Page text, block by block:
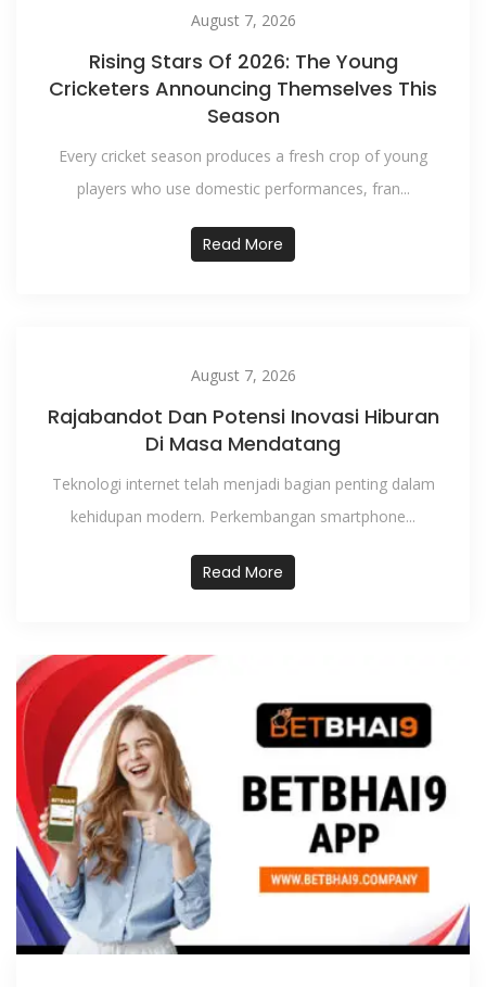
August 7, 2026
Rising Stars Of 2026: The Young
Cricketers Announcing Themselves This
Season
Every cricket season produces a fresh crop of young
players who use domestic performances, fran...
Read More
August 7, 2026
Rajabandot Dan Potensi Inovasi Hiburan
Di Masa Mendatang
Teknologi internet telah menjadi bagian penting dalam
kehidupan modern. Perkembangan smartphone...
Read More